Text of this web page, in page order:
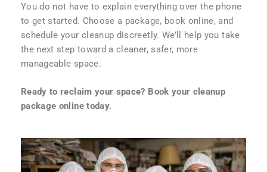
You do not have to explain everything over the phone
to get started. Choose a package, book online, and
schedule your cleanup discreetly. We’ll help you take
the next step toward a cleaner, safer, more
manageable space.
Ready to reclaim your space? Book your cleanup
package online today.